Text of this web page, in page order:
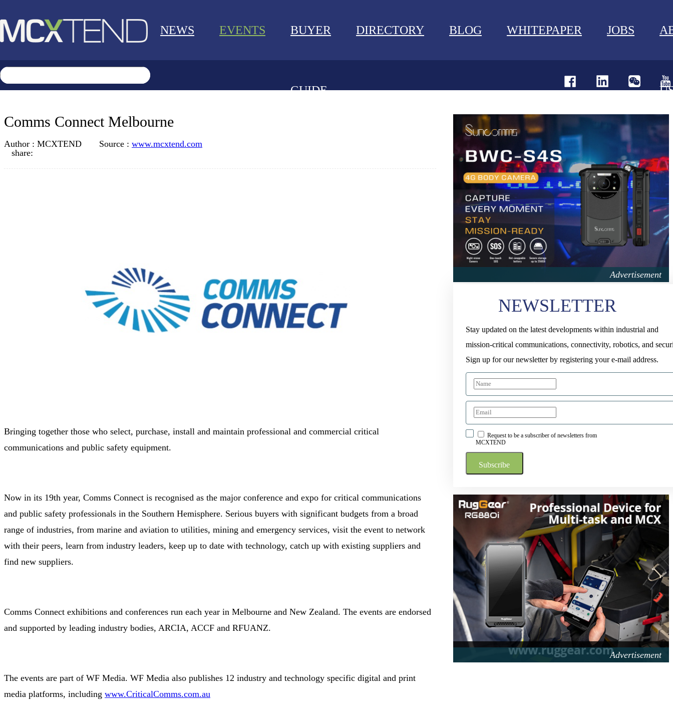
NEWS EVENTS BUYER
GUIDE
DIRECTORY BLOG WHITEPAPER JOBS
ABOUT US
Comms Connect Melbourne
Author : MCXTEND Source : www.mcxtend.com
share:
Bringing together those who select, purchase, install and maintain professional and commercial critical
communications and public safety equipment.
Now in its 19th year, Comms Connect is recognised as the major conference and expo for critical communications
and public safety professionals in the Southern Hemisphere. Serious buyers with significant budgets from a broad
range of industries, from marine and aviation to utilities, mining and emergency services, visit the event to network
with their peers, learn from industry leaders, keep up to date with technology, catch up with existing suppliers and
find new suppliers.
Comms Connect exhibitions and conferences run each year in Melbourne and New Zealand. The events are endorsed
and supported by leading industry bodies, ARCIA, ACCF and RFUANZ.
The events are part of WF Media. WF Media also publishes 12 industry and technology specific digital and print
media platforms, including www.CriticalComms.com.au
NEWSLETTER
Stay updated on the latest developments within industrial and
mission-critical communications, connectivity, robotics, and
Sign up for our newsletter by registering your e-mail address.
Request to be a subscriber of newsletters from
MCXTEND